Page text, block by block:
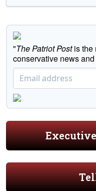
"The Patriot Postis the
conservative news